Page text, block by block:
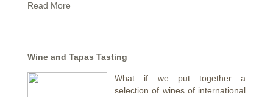
Read More
Wine and Tapas Tasting
What if we put together a
selection of wines of international